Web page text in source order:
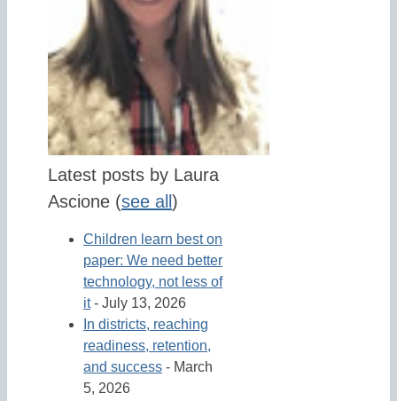
Latest posts by Laura
Ascione (see all )
Children learn best on
paper: We need better
technology, not less of
it- July 13, 2026
In districts, reaching
readiness, retention,
and success - March
5, 2026